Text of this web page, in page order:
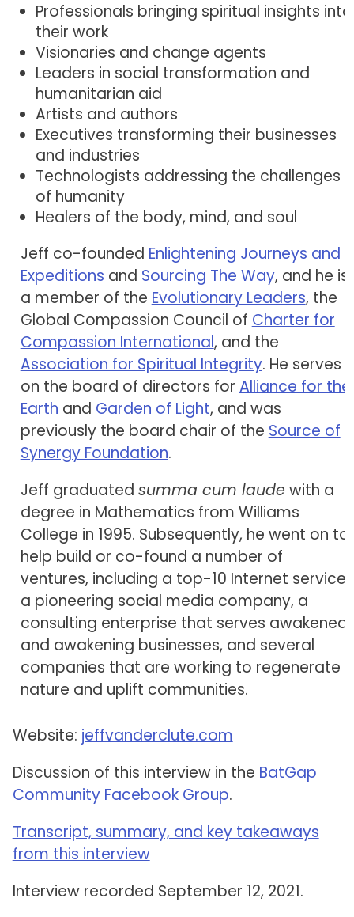
Professionals bringing spiritual insights into
their work
Visionaries and change agents
Leaders in social transformation and
humanitarian aid
Artists and authors
Executives transforming their businesses
and industries
Technologists addressing the challenges
of humanity
Healers of the body, mind, and soul
Jeff co-founded Enlightening Journeys and
Expeditions and Sourcing The Way, and he is
a member of the Evolutionary Leaders, the
Global Compassion Council of Charter for
Compassion International, and the
Association for Spiritual Integrity. He serves
on the board of directors for Alliance for the
Earth and Garden of Light, and was
previously the board chair of the Source of
Synergy Foundation.
Jeff graduated summa cum laude with a
degree in Mathematics from Williams
College in 1995. Subsequently, he went on to
help build or co-found a number of
ventures, including a top-10 Internet service,
a pioneering social media company, a
consulting enterprise that serves awakened
and awakening businesses, and several
companies that are working to regenerate
nature and uplift communities.
Website: jeffvanderclute.com
Discussion of this interview in the BatGap
Community Facebook Group.
Transcript, summary, and key takeaways
from this interview
Interview recorded September 12, 2021.